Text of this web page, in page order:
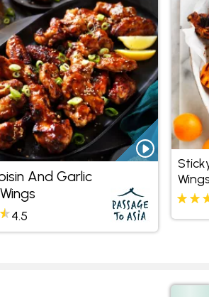
And Garlic
4.5